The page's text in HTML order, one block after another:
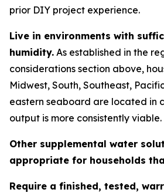
prior DIY project experience.
Live in environments with
humidity. As established in the
considerations section above,
Midwest, South, Southeast,
eastern seaboard are located in
output is more consistently viable.
Other supplemental water
appropriate for households
Require a finished, tested,